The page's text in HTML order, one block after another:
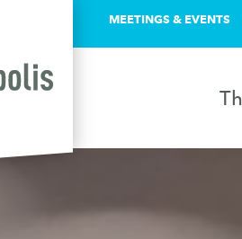
MEETINGS & EVENTS